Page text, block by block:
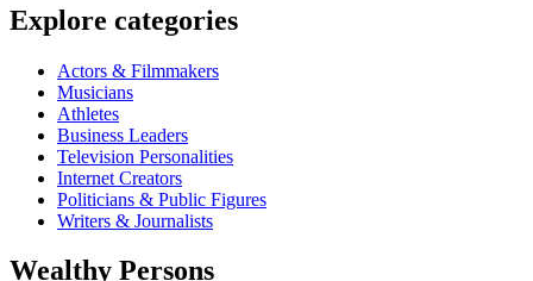
Explore categories
Actors & Filmmakers
Musicians
Athletes
Business Leaders
Television Personalities
Internet Creators
Politicians & Public Figures
Writers & Journalists
Wealthy Persons